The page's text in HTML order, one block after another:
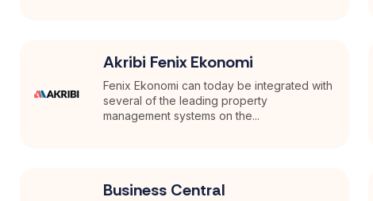
Akribi Fenix Ekonomi
Fenix Ekonomi can today be integrated with
several of the leading property
management systems on the...
Business Central